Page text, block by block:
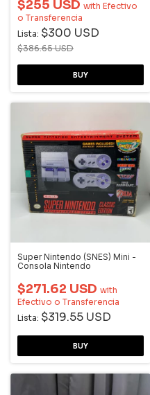
$255 USD with Efectivo
o Transferencia
Lista: $300 USD
$386.65 USD
Super Nintendo (SNES) Mini -
Consola Nintendo
$271.62 USD with
Efectivo o Transferencia
Lista: $319.55 USD